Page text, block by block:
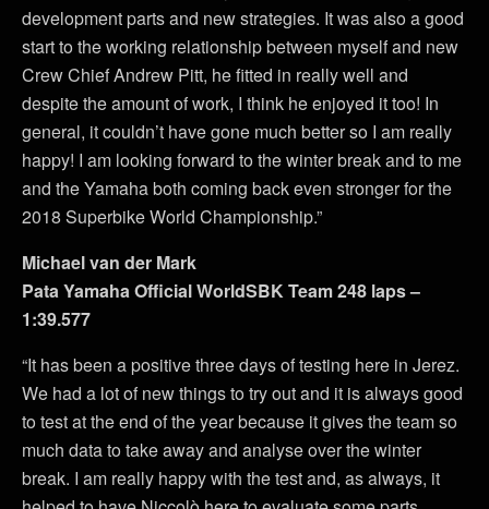
development parts and new strategies. It was also a good
start to the working relationship between myself and new
Crew Chief Andrew Pitt, he fitted in really well and
despite the amount of work, I think he enjoyed it too! In
general, it couldn’t have gone much better so I am really
happy! I am looking forward to the winter break and to me
and the Yamaha both coming back even stronger for the
2018 Superbike World Championship.”
Michael van der Mark
Pata Yamaha Official WorldSBK Team 248 laps –
1:39.577
“It has been a positive three days of testing here in Jerez.
We had a lot of new things to try out and it is always good
to test at the end of the year because it gives the team so
much data to take away and analyse over the winter
break. I am really happy with the test and, as always, it